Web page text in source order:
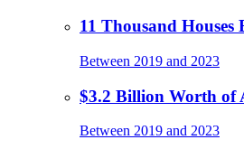
11 Thousand Houses
Between 2019 and 2023
$3.2 Billion Worth of
Between 2019 and 2023